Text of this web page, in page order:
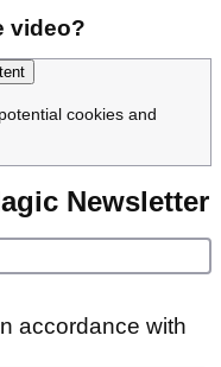
video?
cookies and
Newsletter
accordance with